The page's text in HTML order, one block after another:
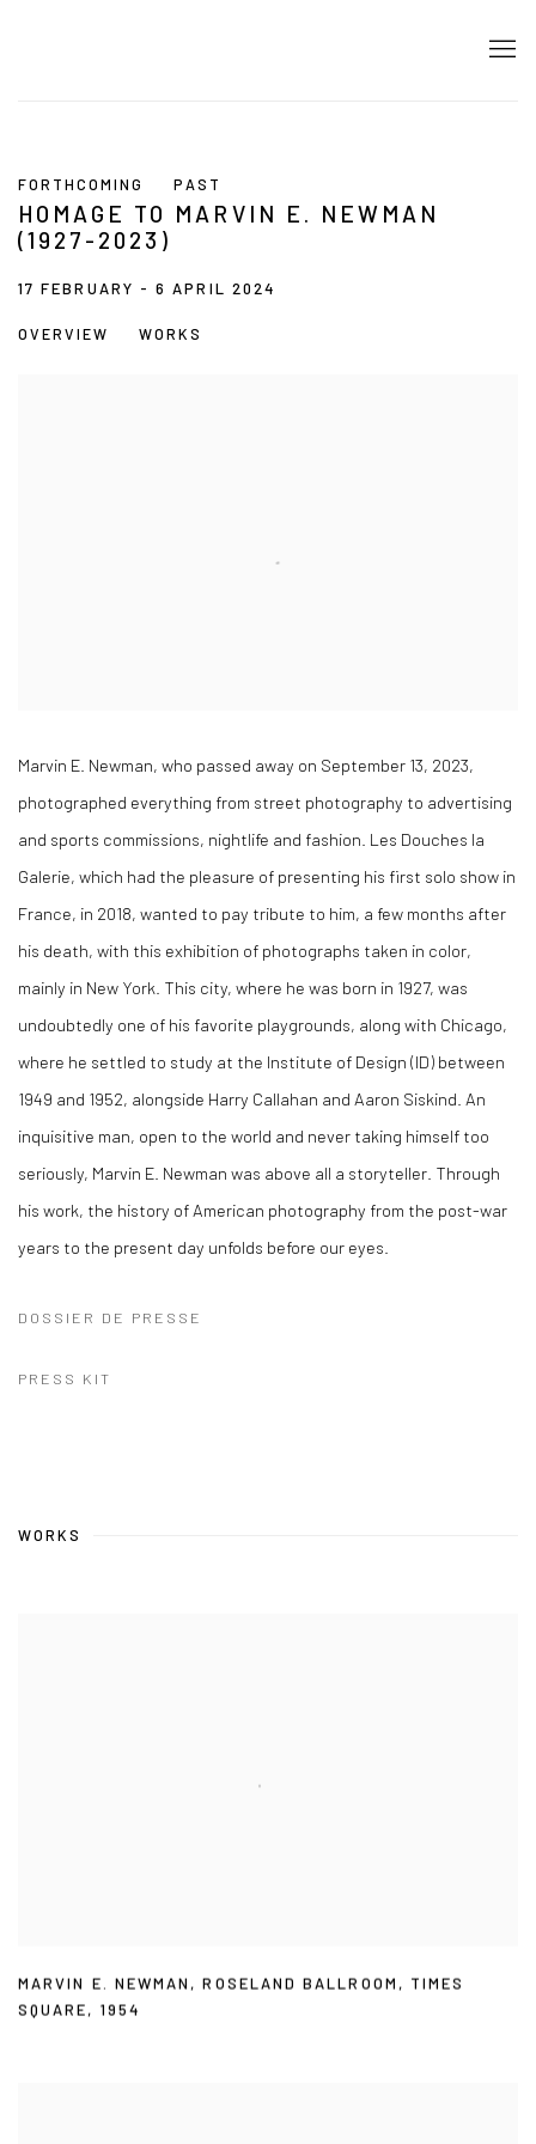
FORTHCOMING PAST
HOMAGE TO MARVIN E. NEWMAN
(1927-2023)
17 FEBRUARY - 6 APRIL 2024
OVERVIEW WORKS
Marvin E. Newman, who passed away on September 13, 2023,
photographed everything from street photography to advertising
and sports commissions, nightlife and fashion. Les Douches la
Galerie, which had the pleasure of presenting his first solo show in
France, in 2018, wanted to pay tribute to him, a few months after
his death, with this exhibition of photographs taken in color,
mainly in New York. This city, where he was born in 1927, was
undoubtedly one of his favorite playgrounds, along with Chicago,
where he settled to study at the Institute of Design (ID) between
1949 and 1952, alongside Harry Callahan and Aaron Siskind. An
inquisitive man, open to the world and never taking himself too
seriously, Marvin E. Newman was above all a storyteller. Through
his work, the history of American photography from the post-war
years to the present day unfolds before our eyes.
DOSSIER DE PRESSE
PRESS KIT
WORKS
MARVIN E. NEWMAN ,ROSELAND BALLROOM , TIMES
SQUARE, 1954